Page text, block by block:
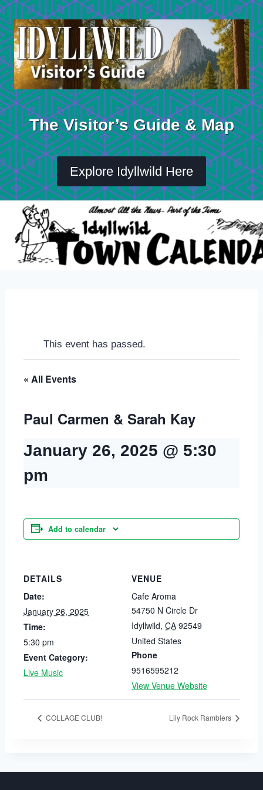
Skip
to
content
The Visitor’s Guide & Map
Explore Idyllwild Here
This event has passed.
« All Events
Paul Carmen & Sarah Kay
January 26, 2025 @ 5:30
pm
Add to calendar
DETAILS
Date:
January 26, 2025
Time:
5:30 pm
Event Category:
Live Music
VENUE
Cafe Aroma
54750 N Circle Dr
Idyllwild, CA 92549
United States
Phone
9516595212
View Venue Website
COLLAGE CLUB! Lily Rock Ramblers